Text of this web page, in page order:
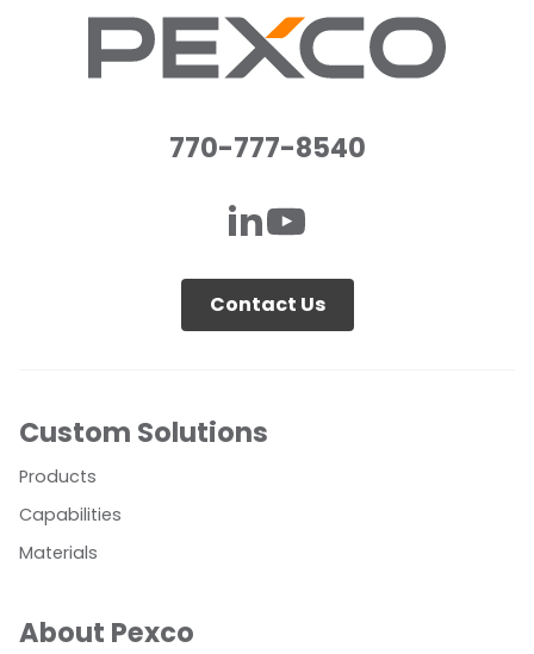
770-777-8540
Contact Us
Custom Solutions
Products
Capabilities
Materials
About Pexco